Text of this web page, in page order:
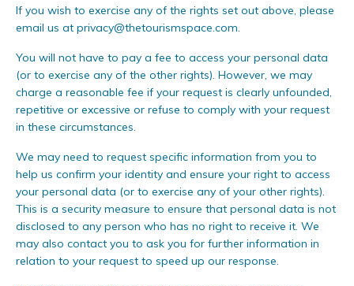
If you wish to exercise any of the rights set out above, please
email us at privacy@thetourismspace.com.
You will not have to pay a fee to access your personal data
(or to exercise any of the other rights). However, we may
charge a reasonable fee if your request is clearly unfounded,
repetitive or excessive or refuse to comply with your request
in these circumstances.
We may need to request specific information from you to
help us confirm your identity and ensure your right to access
your personal data (or to exercise any of your other rights).
This is a security measure to ensure that personal data is not
disclosed to any person who has no right to receive it. We
may also contact you to ask you for further information in
relation to your request to speed up our response.